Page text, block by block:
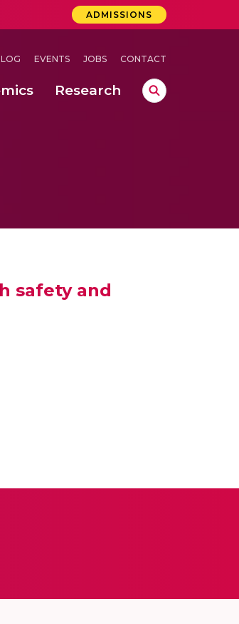
ADMISSIONS
EVENTS JOBS CONTACT
Research
safety and